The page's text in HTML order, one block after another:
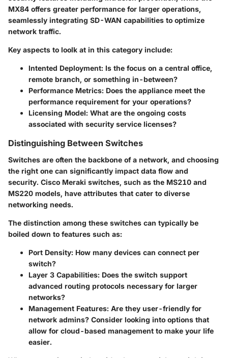
MX84 offers greater performance for larger operations,
seamlessly integrating SD-WAN capabilities to optimize
network traffic.
Key aspects to loolk at in this category include:
Intented Deployment: Is the focus on a central office,
remote branch, or something in-between?
Performance Metrics: Does the appliance meet the
performance requirement for your operations?
Licensing Model: What are the ongoing costs
associated with security service licenses?
Distinguishing Between Switches
Switches are often the backbone of a network, and choosing
the right one can significantly impact data flow and
security. Cisco Meraki switches, such as the MS210 and
MS220 models, have attributes that cater to diverse
networking needs.
The distinction among these switches can typically be
boiled down to features such as:
Port Density: How many devices can connect per
switch?
Layer 3 Capabilities: Does the switch support
advanced routing protocols necessary for larger
networks?
Management Features: Are they user-friendly for
network admins? Consider looking into options that
allow for cloud-based management to make your life
easier.